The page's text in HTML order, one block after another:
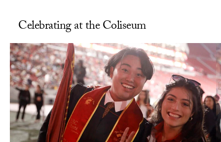
Celebrating at the Coliseum